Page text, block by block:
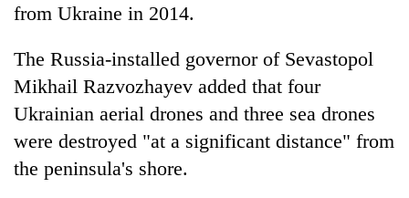
from Ukraine in 2014.
The Russia-installed governor of Sevastopol
Mikhail Razvozhayev added that four
Ukrainian aerial drones and three sea drones
were destroyed "at a significant distance" from
the peninsula's shore.